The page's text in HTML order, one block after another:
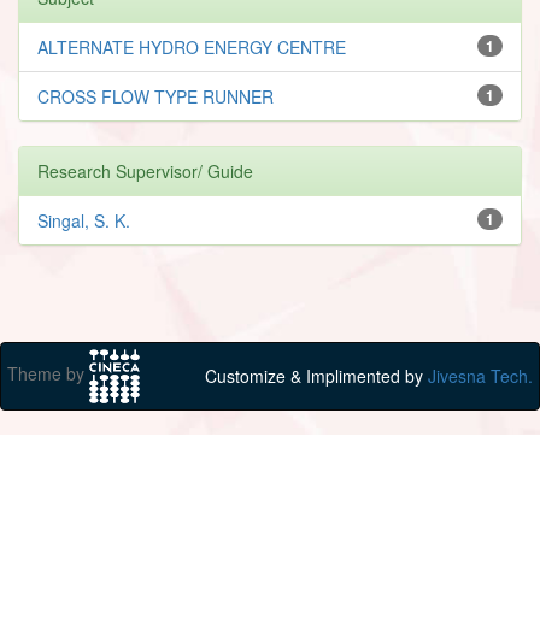
1
ALTERNATE HYDRO ENERGY CENTRE
1
CROSS FLOW TYPE RUNNER
Research Supervisor/ Guide
1
Singal, S. K.
Theme by Customize & Implimented by Jivesna Tech.